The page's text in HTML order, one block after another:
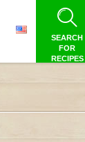
SEARCH
FOR
RECIPES